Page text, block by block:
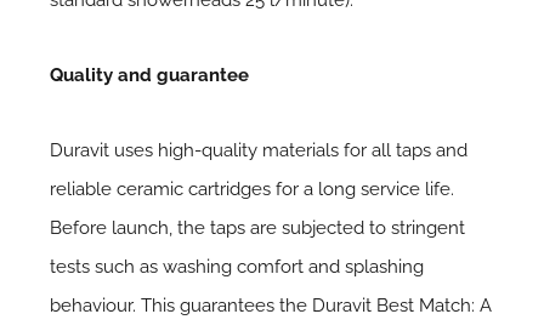
Quality and guarantee
Duravit uses high-quality materials for all taps and
reliable ceramic cartridges for a long service life.
Before launch, the taps are subjected to stringent
tests such as washing comfort and splashing
behaviour. This guarantees the Duravit Best Match: A